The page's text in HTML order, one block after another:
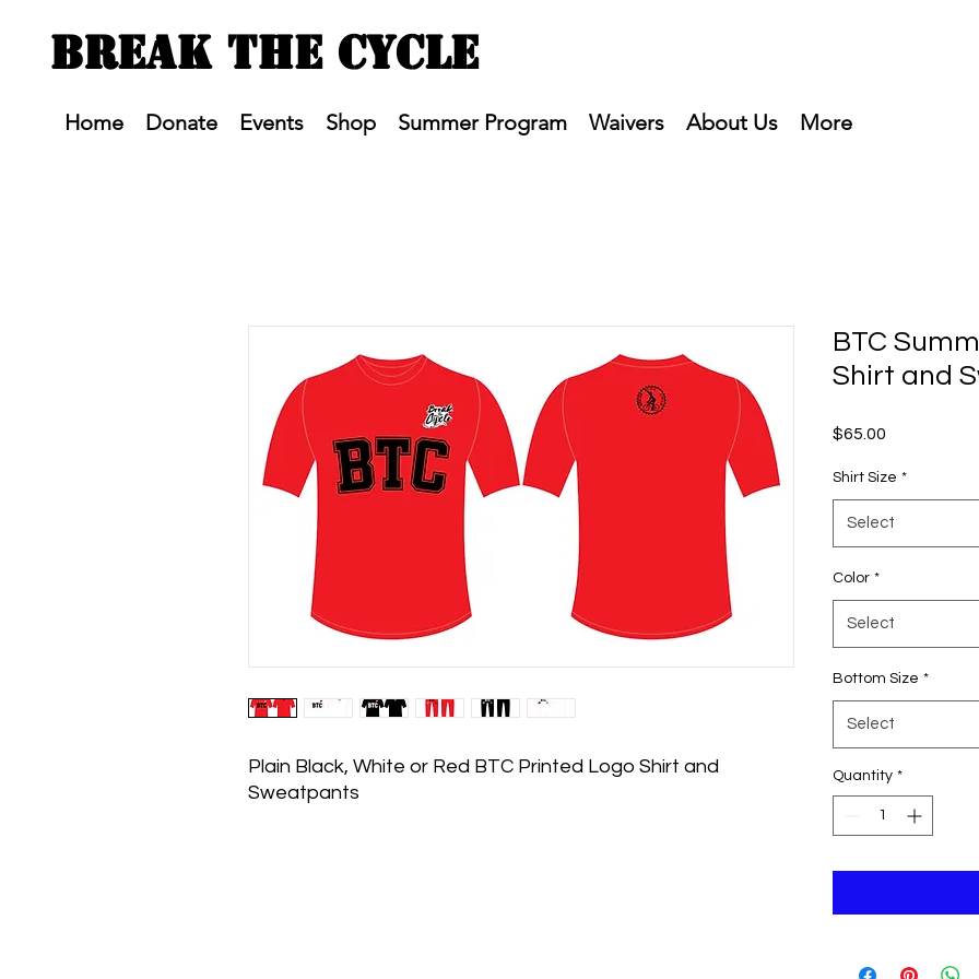
BREAK THE CYCLE
Home Donate Events Shop Summer Program Waivers About Us More
Plain Black, White or Red BTC Printed Logo Shirt and
Sweatpants
BTC
Shirt and
$65.00
Shirt Size *
Select
Color *
Select
Bottom Size *
Select
Quantity *